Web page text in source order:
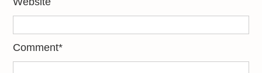
Comment*